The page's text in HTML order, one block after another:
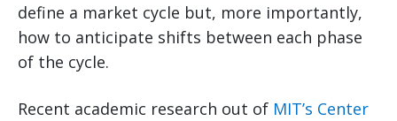
define a market cycle but, more importantly,
how to anticipate shifts between each phase
of the cycle.
Recent academic research out of MIT’s Center